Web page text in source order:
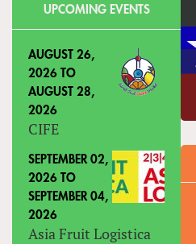
UPCOMING EVENTS
AUGUST 26,
2026 TO
AUGUST 28,
2026
CIFE
SEPTEMBER 02,
2026 TO
SEPTEMBER 04,
2026
Asia Fruit Logistica